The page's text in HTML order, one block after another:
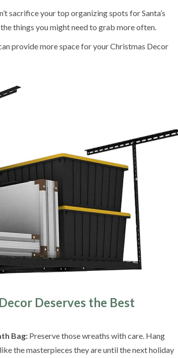
sacrifice your top organizing spots for Santa’s
things you might need to grab more often.
provide more space for your Christmas Decor
Deserves the Best
Bag:Preserve those wreaths with care. Hang
the masterpieces they are until the next holiday